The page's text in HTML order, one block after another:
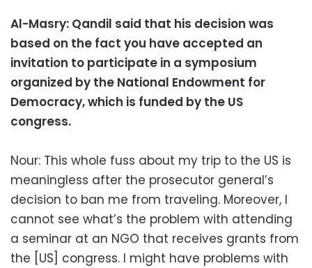
Al-Masry: Qandil said that his decision was
based on the fact you have accepted an
invitation to participate in a symposium
organized by the National Endowment for
Democracy, which is funded by the US
congress.
Nour: This whole fuss about my trip to the US is
meaningless after the prosecutor general’s
decision to ban me from traveling. Moreover, I
cannot see what’s the problem with attending
a seminar at an NGO that receives grants from
the [US] congress. I might have problems with